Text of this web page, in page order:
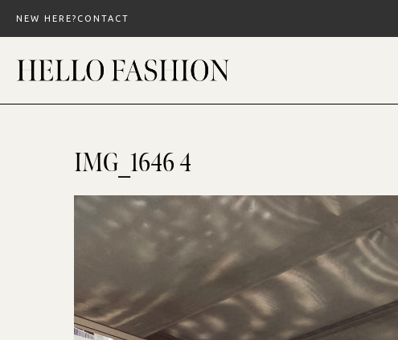
content
NEW HERE? CONTACT
IMG_1646 4